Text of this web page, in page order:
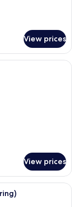
View prices
with two beds, a desk
View prices
room with a flat-